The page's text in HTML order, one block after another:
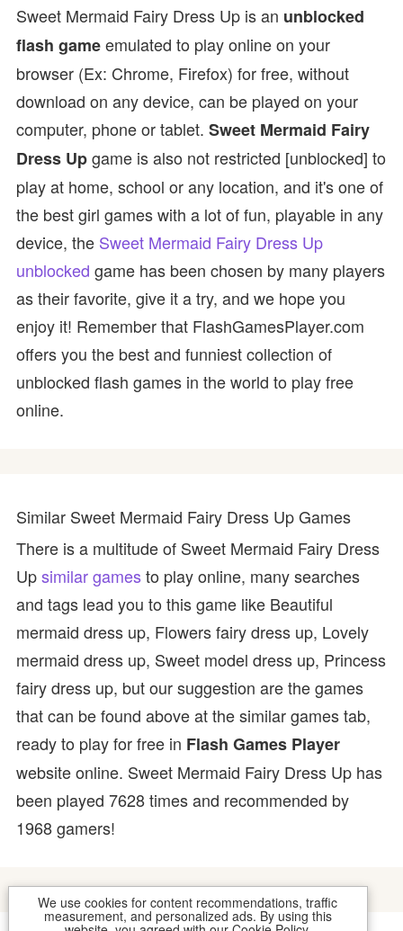
Sweet Mermaid Fairy Dress Up is an unblocked
flash gameemulated to play online on your
browser (Ex: Chrome, Firefox) for free, without
download on any device, can be played on your
computer, phone or tablet. Sweet Mermaid Fairy
Dress Upgame is also not restricted [unblocked] to
play at home, school or any location, and it's one of
the best girl games with a lot of fun, playable in any
device, the Sweet Mermaid Fairy Dress Up
unblocked game has been chosen by many players
as their favorite, give it a try, and we hope you
enjoy it! Remember that FlashGamesPlayer.com
offers you the best and funniest collection of
unblocked flash games in the world to play free
online.
Similar Sweet Mermaid Fairy Dress Up Games
There is a multitude of Sweet Mermaid Fairy Dress
Upsimilar gamesto play online, many searches
and tags lead you to this game like Beautiful
mermaid dress up, Flowers fairy dress up, Lovely
mermaid dress up, Sweet model dress up, Princess
fairy dress up, but our suggestion are the games
that can be found above at the similar games tab,
ready to play for free in Flash Games Player
website online. Sweet Mermaid Fairy Dress Up has
been played 7628 times and recommended by
1968 gamers!
We use cookies for content recommendations, traffic
measurement, and personalized ads. By using this